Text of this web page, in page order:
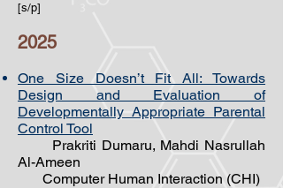
[s/p]
2025
One Size Doesn’t Fit All: Towards
Design and Evaluation of
Developmentally Appropriate Parental
Control Tool
Prakriti Dumaru, Mahdi Nasrullah
Al-Ameen
Computer Human Interaction (CHI)